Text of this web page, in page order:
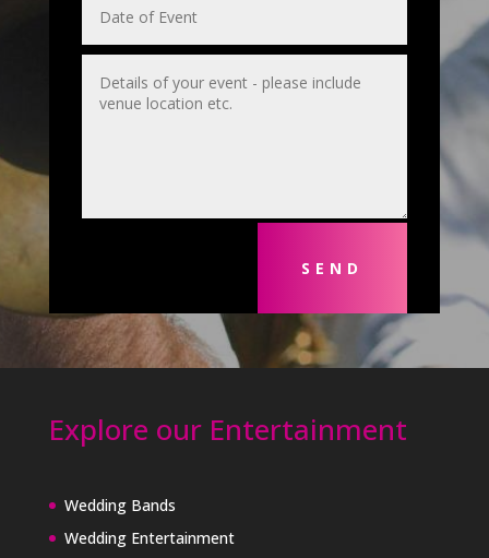
SEND
Explore our Entertainment
Wedding Bands
Wedding Entertainment